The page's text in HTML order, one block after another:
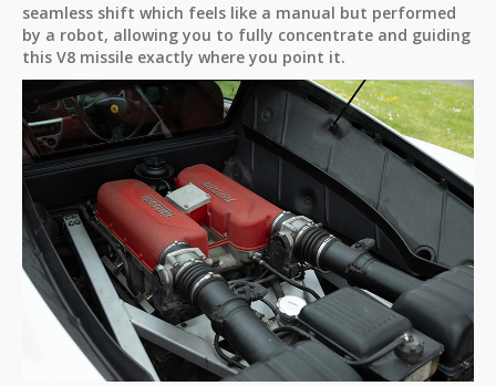
seamless shift which feels like a manual but performed
by a robot, allowing you to fully concentrate and guiding
this V8 missile exactly where you point it.